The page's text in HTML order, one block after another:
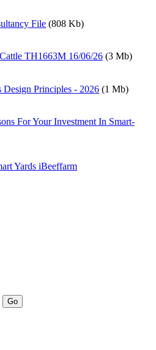
File (808 Kb)
TH1663M 16/06/26 (3 Mb)
Design Principles - 2026 (1 Mb)
For Your Investment In Smart-
Yards iBeeffarm